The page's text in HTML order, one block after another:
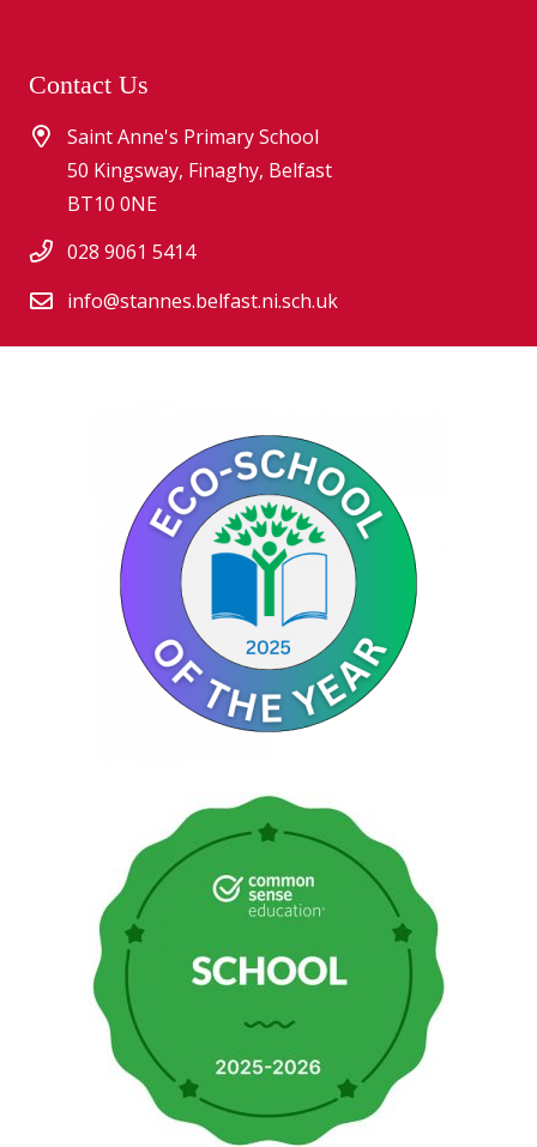
Contact Us
Saint Anne's Primary School
50 Kingsway, Finaghy, Belfast
BT10 0NE
028 9061 5414
info@stannes.belfast.ni.sch.uk